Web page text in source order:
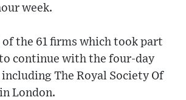
week.
the 61 firms which took part
continue with the four-day
The Royal Society Of
London.